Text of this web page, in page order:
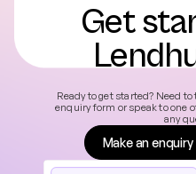
Get
Ready to get started? Need
enquiry form or speak to one
any
Make an enquiry